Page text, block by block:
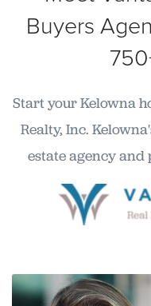
Buyers
Start your Kelowna
Realty, Inc.
estate agency